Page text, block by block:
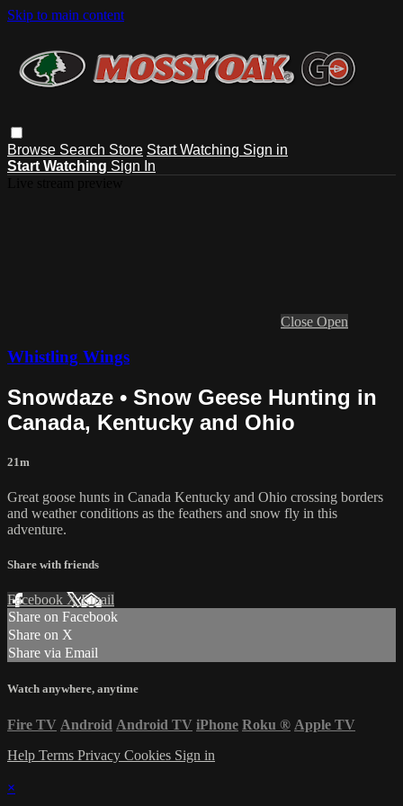
Skip to main content
Browse Search Store Start Watching Sign in
Start Watching Sign In
Close Open
Whistling Wings
Snowdaze • Snow Geese Hunting in
Canada, Kentucky and Ohio
21m
Great goose hunts in Canada Kentucky and Ohio crossing borders
and weather conditions as the feathers and snow fly in this
adventure.
Share with friends
Facebook XEmail
Share on Facebook
Share on X
Share via Email
Watch anywhere, anytime
Fire TV Android Android TV iPhone Roku ® Apple TV
Help Terms Privacy Cookies Sign in
×